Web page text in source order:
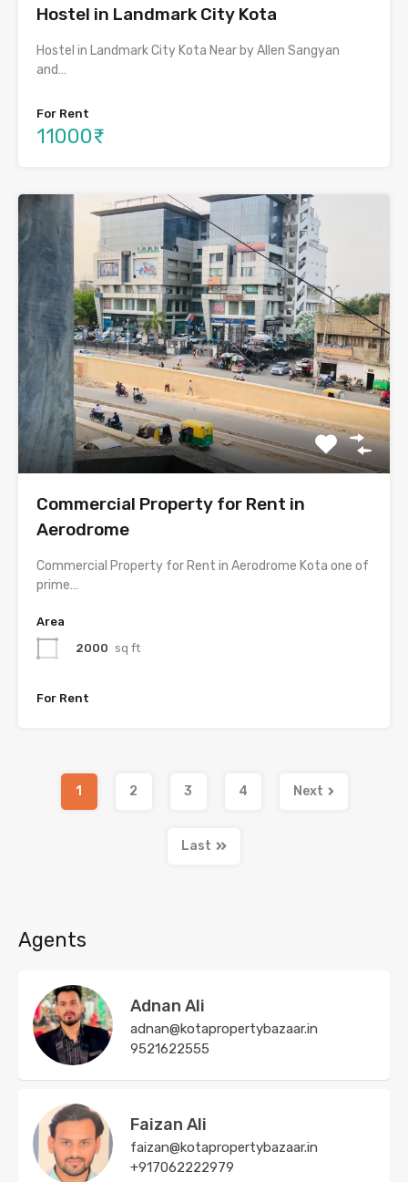
Hostel in Landmark City Kota
Hostel in Landmark City Kota Near by Allen Sangyan
and…
For Rent
11000₹
Commercial Property for Rent in
Aerodrome
Commercial Property for Rent in Aerodrome Kota one of
prime…
Area
2000 sq ft
For Rent
1 2 3 4 Next
Last
Agents
Adnan Ali
adnan@kotapropertybazaar.in
9521622555
Faizan Ali
faizan@kotapropertybazaar.in
+917062222979